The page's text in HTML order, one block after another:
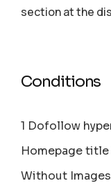
section аt the
Conditions
1 Dofollow
Homepage
Without Images